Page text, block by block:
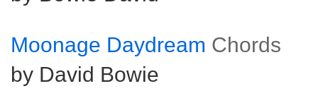
Moonage Daydream Chords
by David Bowie